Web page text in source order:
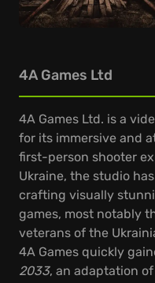
4A Games Ltd
4A Games Ltd. is a
for its immersive and
first-person shooter
Ukraine, the studio
crafting visually
games, most notably
veterans of the
4A Games quickly
2033, an adaptation